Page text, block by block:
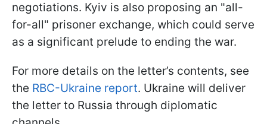
negotiations. Kyiv is also proposing an "all-
for-all" prisoner exchange, which could serve
as a significant prelude to ending the war.
For more details on the letter’s contents, see
the RBC-Ukraine report. Ukraine will deliver
the letter to Russia through diplomatic